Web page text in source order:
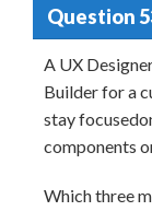
Question
A UX
Builder for a
stay
components
Which three